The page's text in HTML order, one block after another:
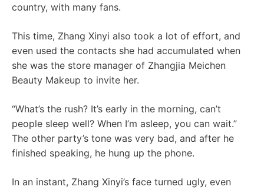
country, with many fans.
This time, Zhang Xinyi also took a lot of effort, and
even used the contacts she had accumulated when
she was the store manager of Zhangjia Meichen
Beauty Makeup to invite her.
“What’s the rush? It’s early in the morning, can’t
people sleep well? When I’m asleep, you can wait.”
The other party’s tone was very bad, and after he
finished speaking, he hung up the phone.
In an instant, Zhang Xinyi’s face turned ugly, even